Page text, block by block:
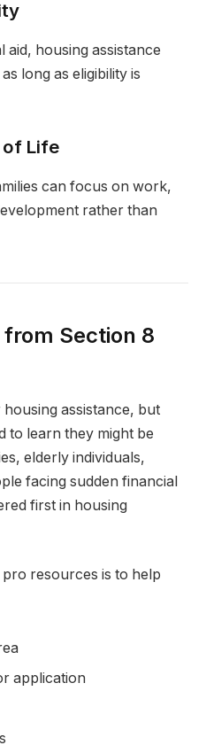
housing assistance
long as eligibility is
of Life
can focus on work,
rather than
Section 8
assistance, but
to learn they might be
elderly individuals,
facing sudden financial
first in housing
resources is to help
application